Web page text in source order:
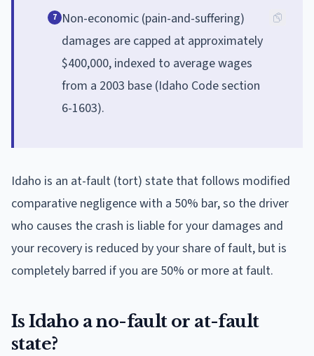
7 Non-economic (pain-and-suffering)
damages are capped at approximately
$400,000, indexed to average wages
from a 2003 base (Idaho Code section
6-1603).
Idaho is an at-fault (tort) state that follows modified
comparative negligence with a 50% bar, so the driver
who causes the crash is liable for your damages and
your recovery is reduced by your share of fault, but is
completely barred if you are 50% or more at fault.
Is Idaho a no-fault or at-fault
state?